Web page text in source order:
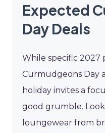
Expected
Day Deals
While specific 2027
Curmudgeons Day
holiday invites a
good grumble.
loungewear from